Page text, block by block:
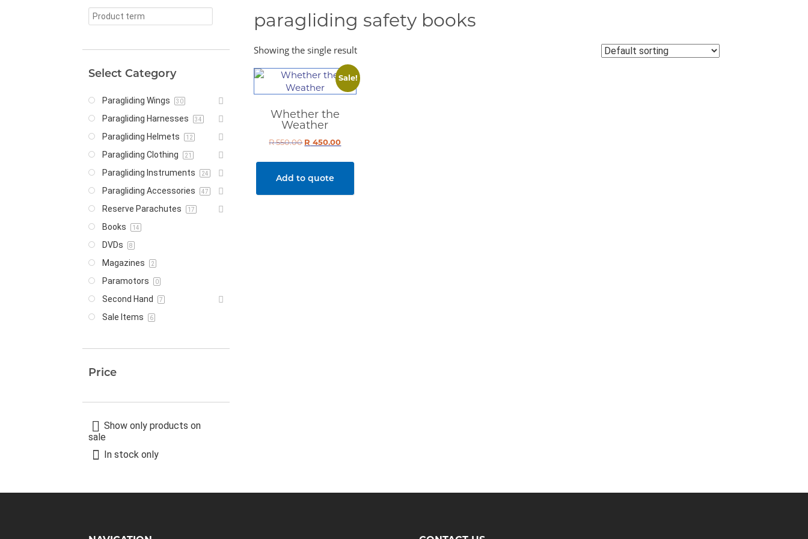
Select Category
Paragliding Wings 30
Paragliding Harnesses 34
Paragliding Helmets 12
Paragliding Clothing 21
Paragliding Instruments 24
Paragliding Accessories 47
Reserve Parachutes 17
Books 14
DVDs 8
Magazines 2
Paramotors 0
Second Hand 7
Sale Items 6
Price
Show only products on
sale
In stock only
paragliding safety books
Showing the single result
Sale!
Whether the
Weather
R550.00 Original
R 550.00.
R 450.00Current
Add to quote